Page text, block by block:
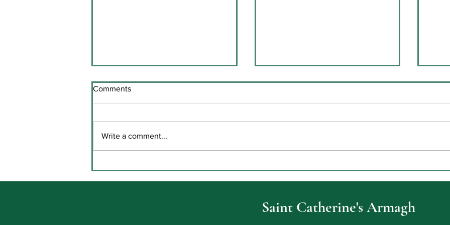
in Coláiste Chaitríona
St Catherine’s College Key
Stage Three Prizegiving
Comments
Write a comment...
Saint Catherine's Armagh